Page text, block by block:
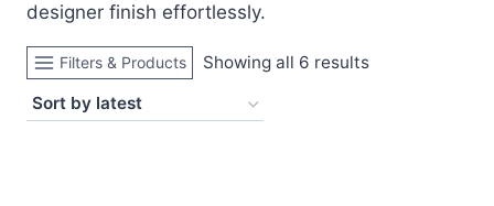
designer finish effortlessly.
Filters & Products Showing all 6 resultsSorted